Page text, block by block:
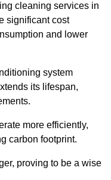
cleaning services in
significant cost
and lower
system
its lifespan,
more efficiently,
carbon footprint.
proving to be a wise